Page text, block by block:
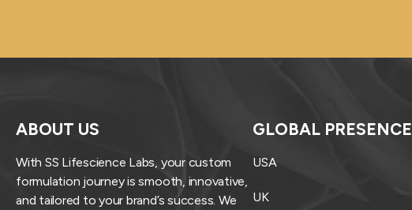
ABOUT US
With SS Lifescience Labs, your custom
formulation journey is smooth, innovative,
and tailored to your brand’s success. We
GLOBAL PRESENCE
USA
UK